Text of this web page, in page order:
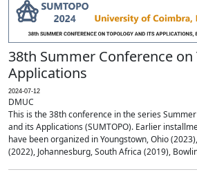
38th Summer Conference
Applications
2024-07-12
DMUC
This is the 38th conference in the series
and its Applications (SUMTOPO). Earlier
have been organized in Youngstown, Ohio
(2022), Johannesburg, South Africa (2019),